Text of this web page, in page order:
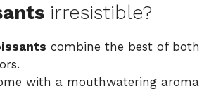
irresistible?
combine the best of both
with a mouthwatering aroma